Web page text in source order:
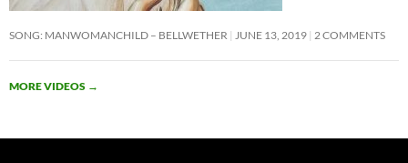
SONG: MANWOMANCHILD – BELLWETHER JUNE 13, 2019 2 COMMENTS
MORE VIDEOS →